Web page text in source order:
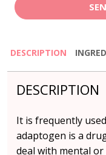
DESCRIPTION
DESCRIPTION
It is frequently
adaptogen is a
deal with mental